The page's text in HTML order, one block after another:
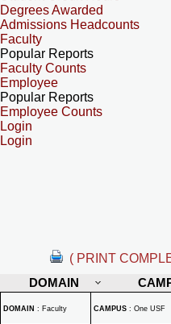
Degrees Awarded
Admissions Headcounts
Faculty
Popular Reports
Faculty Counts
Employee
Popular Reports
Employee Counts
Login
Login
( PRINT
DOMAIN
DOMAIN : Faculty CAMPUS : One USF